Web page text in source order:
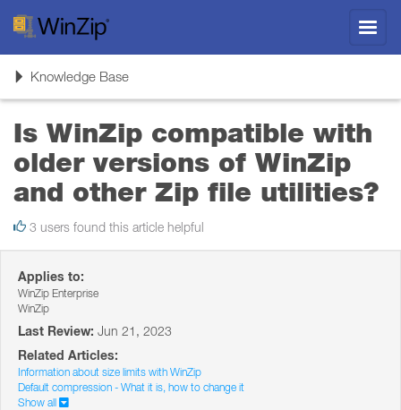
ToggleKnowledge Base
Is WinZip compatible with
older versions of WinZip
and other Zip file utilities?
3 users found this article helpful
Applies to:
WinZip Enterprise
WinZip
Last Review: Jun 21, 2023
Related Articles:
Information about size limits with WinZip
Default compression - What it is, how to change it
Show all